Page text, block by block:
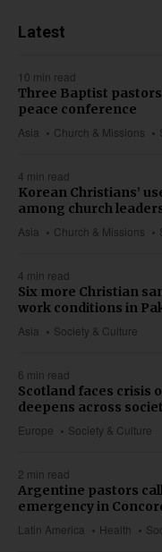
Latest
10 min read
Asia Church & Missions
Three Baptist
peace conference
4 min read
Asia Church & Missions
Korean Christians’
among church
4 min read
Asia Society & Culture
Six more Christian
work conditions in
6 min read
Europe Society & Culture
Scotland faces crisis
deepens across
2 min read
Latin America Health
Argentine pastors
emergency in